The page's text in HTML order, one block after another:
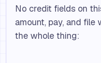
No credit fields on
amount, pay, and file
the whole thing: